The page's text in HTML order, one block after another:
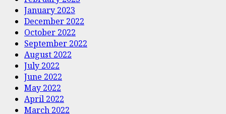
January 2023
December 2022
October 2022
September 2022
August 2022
July 2022
June 2022
May 2022
April 2022
March 2022